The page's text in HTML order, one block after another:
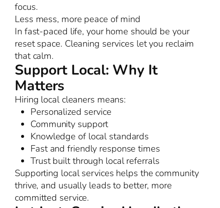
focus.
Less mess, more peace of mind
In fast-paced life, your home should be your
reset space. Cleaning services let you reclaim
that calm.
Support Local: Why It
Matters
Hiring local cleaners means:
Personalized service
Community support
Knowledge of local standards
Fast and friendly response times
Trust built through local referrals
Supporting local services helps the community
thrive, and usually leads to better, more
committed service.